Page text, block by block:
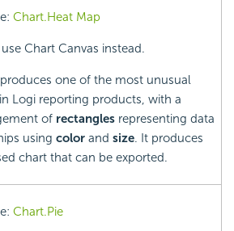
Chart.Heat Map
Chart Canvas instead.
one of the most unusual
Logi reporting products, with a
of rectangles representing data
using color and size. It produces
chart that can be exported.
Chart.Pie